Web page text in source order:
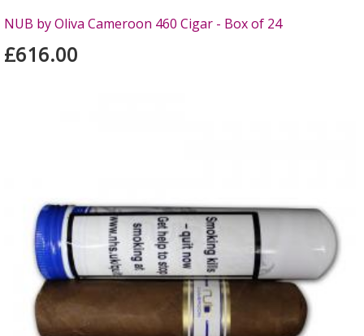
NUB by Oliva Cameroon 460 Cigar - Box of 24
£616.00